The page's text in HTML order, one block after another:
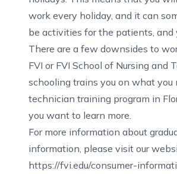
work every holiday, and it can
be activities for the patients,
There are a few downsides to
FVI or FVI School of Nursing
schooling trains you on what
technician training program in
you want to learn more.
For more information about
information, please visit our
https://fvi.edu/consumer-